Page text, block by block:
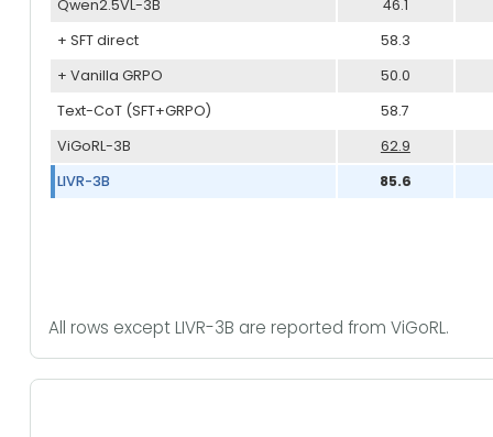
Qwen2.5VL-3B
46.1
+ SFT direct
58.3
+ Vanilla GRPO
50.0
Text-CoT (SFT+GRPO)
58.7
ViGoRL-3B
62.9
LIVR-3B
85.6
All rows except LIVR-3B are reported from ViGoRL.